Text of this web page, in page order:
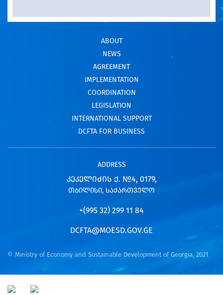
ABOUT
NEWS
AGREEMENT
IMPLEMENTATION
COORDINATION
LEGISLATION
INTERNATIONAL SUPPORT
DCFTA FOR BUSINESS
ADDRESS
ᲙᲔᲙᲔᲚᲘᲫᲘᲡ Ქ. №4, 0179,
ᲗᲑᲘᲚᲘᲡᲘ, ᲡᲐᲥᲐᲠᲗᲕᲔᲚᲝ
+(995 32) 299 11 84
DCFTA@MOESD.GOV.GE
© Ministry of Economy and Sustainable Development of Georgia, 2021